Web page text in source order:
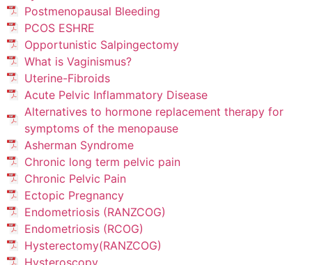
Postmenopausal Bleeding
PCOS ESHRE
Opportunistic Salpingectomy
What is Vaginismus?
Uterine-Fibroids
Acute Pelvic Inflammatory Disease
Alternatives to hormone replacement therapy for
symptoms of the menopause
Asherman Syndrome
Chronic long term pelvic pain
Chronic Pelvic Pain
Ectopic Pregnancy
Endometriosis (RANZCOG)
Endometriosis (RCOG)
Hysterectomy(RANZCOG)